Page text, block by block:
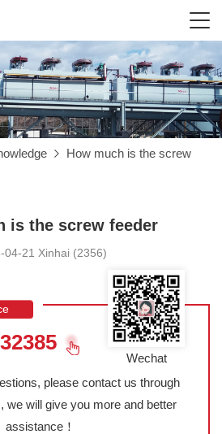
How much is the screw
is the screw feeder
04-21 Xinhai (2356)
please contact us through
we will give you more and better
assistance！
Wechat